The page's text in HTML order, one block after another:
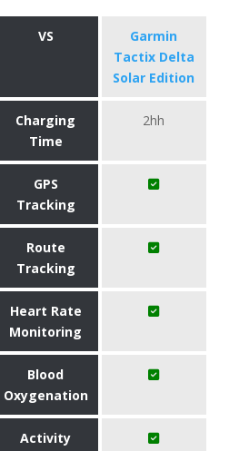
VS
Garmin
Tactix Delta
Solar Edition
Charging
Time
2hh
GPS
Tracking
Route
Tracking
Heart Rate
Monitoring
Blood
Oxygenation
Activity